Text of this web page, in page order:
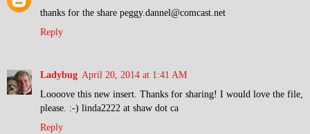
thanks for the share peggy.dannel@comcast.net
Reply
Ladybug April 20, 2014 at 1:41 AM
Loooove this new insert. Thanks for sharing! I would love the file,
please. :-) linda2222 at shaw dot ca
Reply